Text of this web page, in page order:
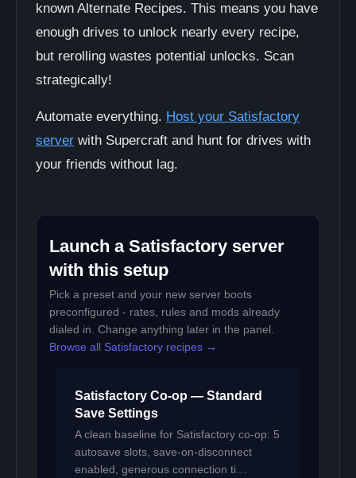
known Alternate Recipes. This means you have
enough drives to unlock nearly every recipe,
but rerolling wastes potential unlocks. Scan
strategically!
Automate everything. Host your Satisfactory
server with Supercraft and hunt for drives with
your friends without lag.
Launch a Satisfactory server
with this setup
Pick a preset and your new server boots
preconfigured - rates, rules and mods already
dialed in. Change anything later in the panel.
Browse all Satisfactory recipes →
Satisfactory Co-op — Standard
Save Settings
A clean baseline for Satisfactory co-op: 5
autosave slots, save-on-disconnect
enabled, generous connection ti…